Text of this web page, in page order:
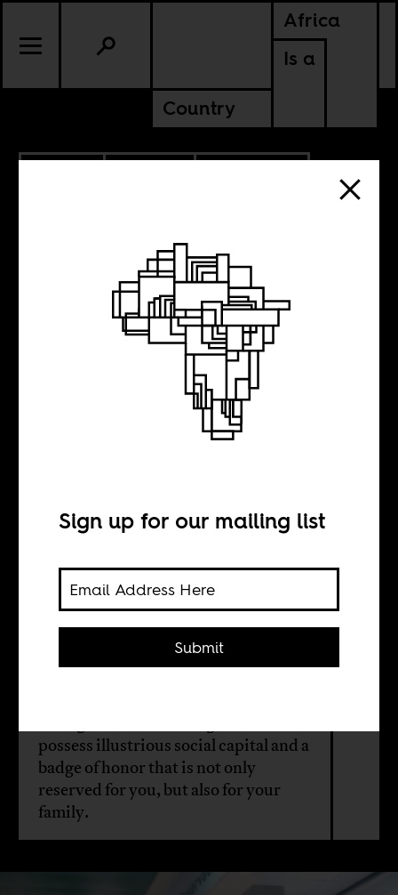
Africa
Is a
Country
AMERICAS
The Nigerian
Nigeria
Sakiru Adebayo
possess illustrious social capital and a
badge of honor that is not only
reserved for you, but also for your
family.
Sign up for our mailing list
Submit